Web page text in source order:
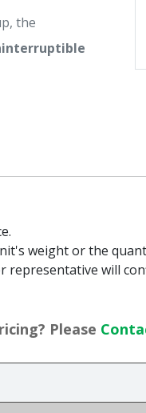
the
weight or the
representative will
Please